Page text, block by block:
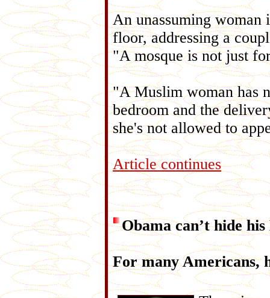
An unassuming woman
floor, addressing a
"A mosque is not just
"A Muslim woman has
bedroom and the
she's not allowed to
Article continues
Obama can’t hide
For many Americans,